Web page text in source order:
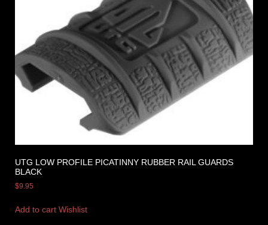
UTG LOW PROFILE PICATINNY RUBBER RAIL GUARDS
BLACK
$9.95
Add to cart Wishlist